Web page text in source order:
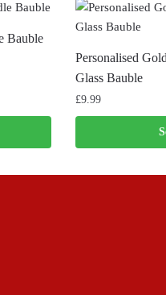
Bauble
Personalised
Glass Bauble
£9.99